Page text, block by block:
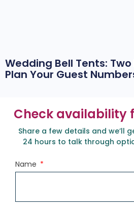
Wedding Bell Tents: Two
Plan Your Guest
Check availability
Share a few details and we’ll
24 hours to talk through
Name